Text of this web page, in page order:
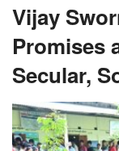
Vijay
Promises
Secular,